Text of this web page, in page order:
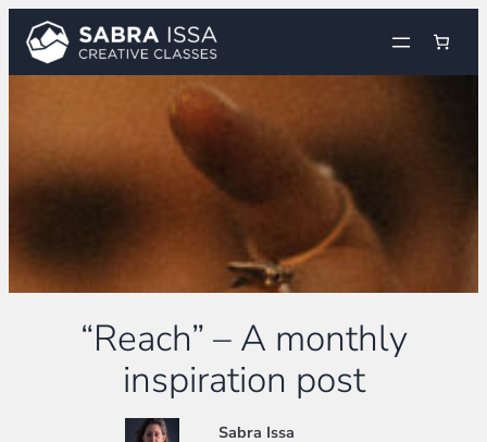
Skip
content
“Reach” – A monthly
inspiration post
Sabra Issa